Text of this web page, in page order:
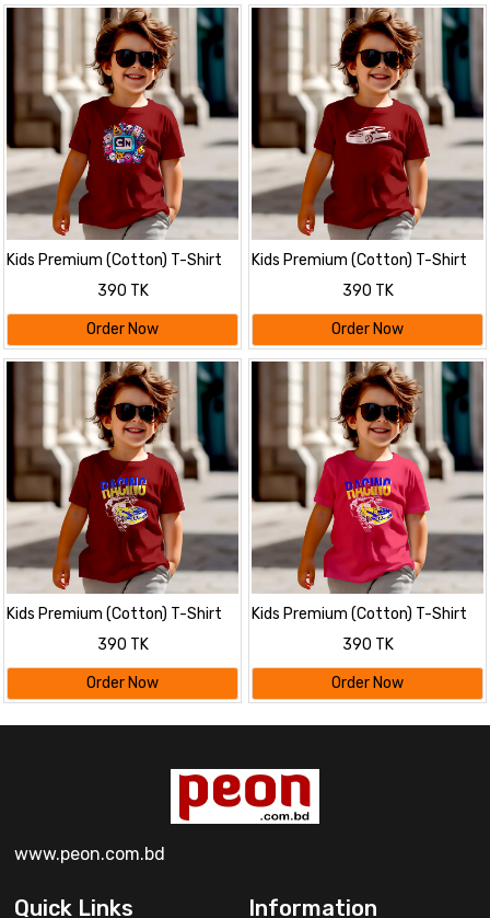
Kids Premium (Cotton) T-Shirt
390 TK
Order Now
Kids Premium (Cotton) T-Shirt
390 TK
Order Now
Kids Premium (Cotton) T-Shirt
390 TK
Order Now
Kids Premium (Cotton) T-Shirt
390 TK
Order Now
www.peon.com.bd
Quick Links Information